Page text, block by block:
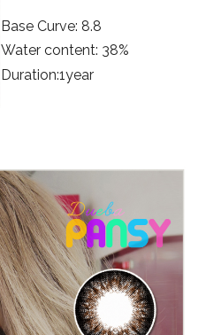
Base Curve: 8.8
Water content: 38%
Duration:1year